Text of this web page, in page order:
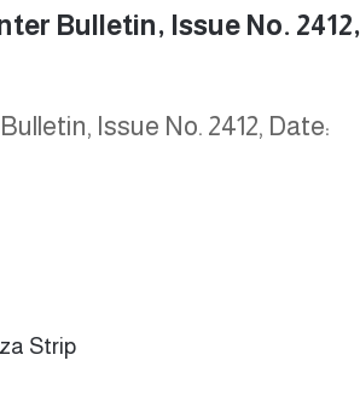
Bulletin, Issue No. 2412,
Issue No. 2412, Date:
Strip